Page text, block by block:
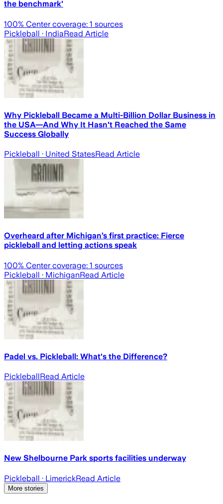
the benchmark'
100% Center coverage: 1 sources
Pickleball · IndiaRead Article
Why Pickleball Became a Multi-Billion Dollar Business in
the USA—And Why It Hasn't Reached the Same
Success Globally
Pickleball · United StatesRead Article
Overheard after Michigan’s first practice: Fierce
pickleball and letting actions speak
100% Center coverage: 1 sources
Pickleball · MichiganRead Article
Padel vs. Pickleball: What's the Difference?
PickleballRead Article
New Shelbourne Park sports facilities underway
Pickleball · LimerickRead Article
More stories